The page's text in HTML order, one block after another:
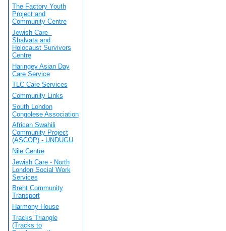
The Factory Youth
Project and
Community Centre
Jewish Care -
Shalvata and
Holocaust Survivors
Centre
Haringey Asian Day
Care Service
TLC Care Services
Community Links
South London
Congolese Association
African Swahili
Community Project
(ASCOP) - UNDUGU
Nile Centre
Jewish Care - North
London Social Work
Services
Brent Community
Transport
Harmony House
Tracks Triangle
(Tracks to